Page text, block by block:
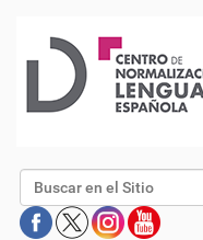
Buscar